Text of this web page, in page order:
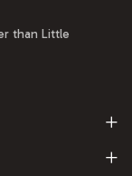
than Little